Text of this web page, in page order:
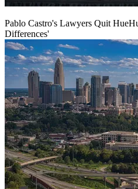
Pablo Castro's Lawyers Quit
Differences'